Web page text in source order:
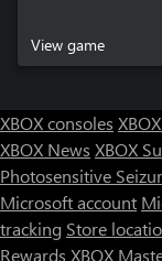
View game
XBOX consoles
XBOX News XBOX
Photosensitive
Microsoft account
tracking Store
Rewards XBOX